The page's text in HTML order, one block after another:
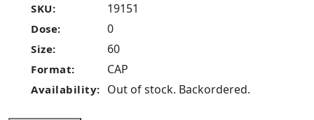
SKU: 19151
Dose: 0
Size: 60
Format: CAP
Availability: Out of stock. Backordered.